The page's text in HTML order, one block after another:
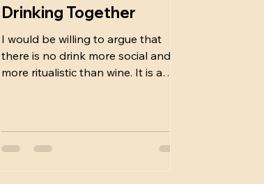
Drinking Together
I would be willing to argue that
there is no drink more social and
more ritualistic than wine. It is a